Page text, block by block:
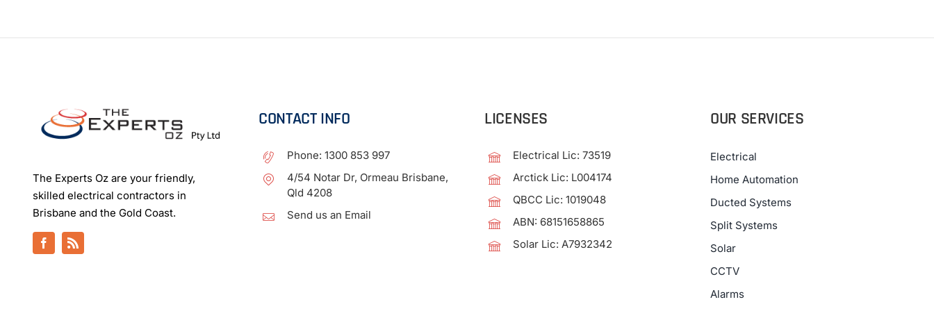
The Experts Oz are your friendly,
skilled electrical contractors in
Brisbane and the Gold Coast.
CONTACT INFO
Phone: 1300 853 997
4/54 Notar Dr, Ormeau Brisbane,
Qld 4208
Send us an Email
LICENSES
Electrical Lic: 73519
Arctick Lic: L004174
QBCC Lic: 1019048
ABN: 68151658865
Solar Lic: A7932342
OUR SERVICES
Electrical
Home Automation
Ducted Systems
Split Systems
Solar
CCTV
Alarms